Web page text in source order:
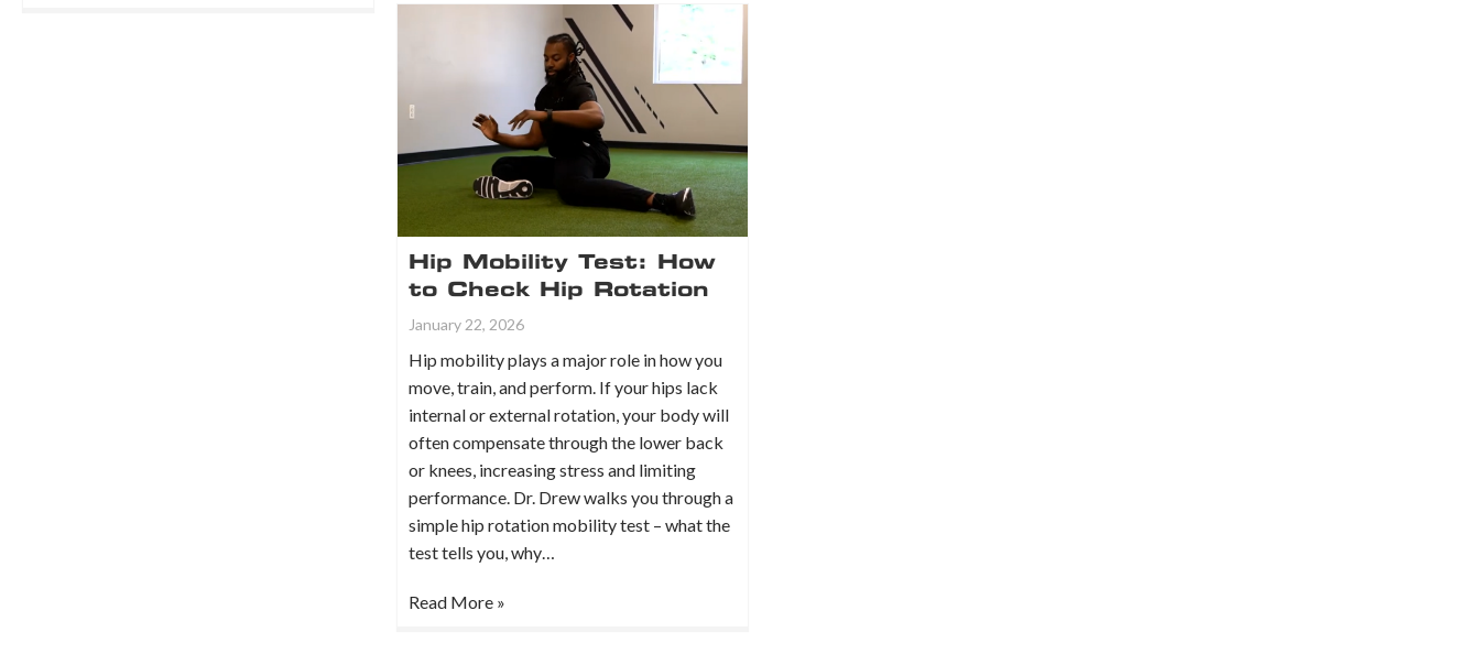
Hip Mobility Test: How
to Check Hip Rotation
January 22, 2026
Hip mobility plays a major role in how you
move, train, and perform. If your hips lack
internal or external rotation, your body will
often compensate through the lower back
or knees, increasing stress and limiting
performance. Dr. Drew walks you through a
simple hip rotation mobility test – what the
test tells you, why…
Read More »